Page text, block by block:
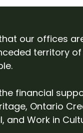
our offices
territory
financial
Ontario
and Work in